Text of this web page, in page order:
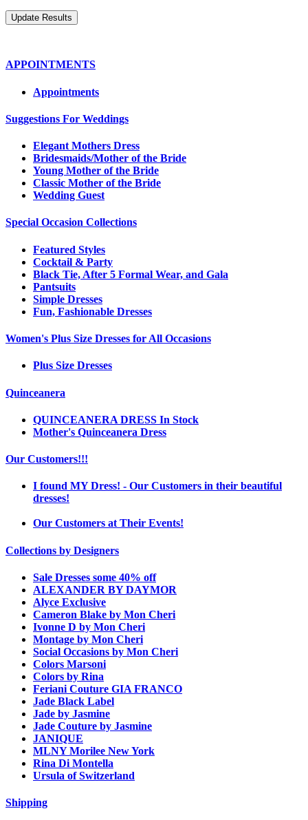
APPOINTMENTS
Appointments
Suggestions For Weddings
Elegant Mothers Dress
Bridesmaids/Mother of the Bride
Young Mother of the Bride
Classic Mother of the Bride
Wedding Guest
Special Occasion Collections
Featured Styles
Cocktail & Party
Black Tie, After 5 Formal Wear, and Gala
Pantsuits
Simple Dresses
Fun, Fashionable Dresses
Women's Plus Size Dresses for All Occasions
Plus Size Dresses
Quinceanera
QUINCEANERA DRESS In Stock
Mother's Quinceanera Dress
Our Customers!!!
I found MY Dress! - Our Customers in their beautiful
dresses!
Our Customers at Their Events!
Collections by Designers
Sale Dresses some 40% off
ALEXANDER BY DAYMOR
Alyce Exclusive
Cameron Blake by Mon Cheri
Ivonne D by Mon Cheri
Montage by Mon Cheri
Social Occasions by Mon Cheri
Colors Marsoni
Colors by Rina
Feriani Couture GIA FRANCO
Jade Black Label
Jade by Jasmine
Jade Couture by Jasmine
JANIQUE
MLNY Morilee New York
Rina Di Montella
Ursula of Switzerland
Shipping